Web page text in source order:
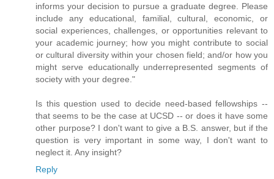
informs your decision to pursue a graduate degree. Please
include any educational, familial, cultural, economic, or
social experiences, challenges, or opportunities relevant to
your academic journey; how you might contribute to social
or cultural diversity within your chosen field; and/or how you
might serve educationally underrepresented segments of
society with your degree."
Is this question used to decide need-based fellowships --
that seems to be the case at UCSD -- or does it have some
other purpose? I don't want to give a B.S. answer, but if the
question is very important in some way, I don't want to
neglect it. Any insight?
Reply